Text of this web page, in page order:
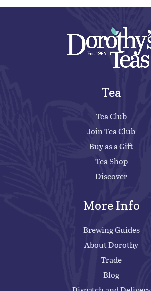
Tea
Tea Club
Join Tea Club
Buy as a Gift
Tea Shop
Discover
More Info
Brewing Guides
About Dorothy
Trade
Blog